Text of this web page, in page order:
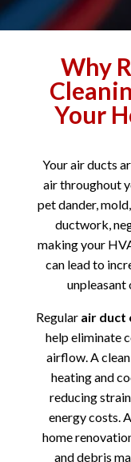
Why
Your
Your air ducts
air throughout
pet dander,
ductwork,
making your
can lead to
unpleasant
Regular air duct
help eliminate
airflow. A
heating and
reducing
energy costs.
home
and debris